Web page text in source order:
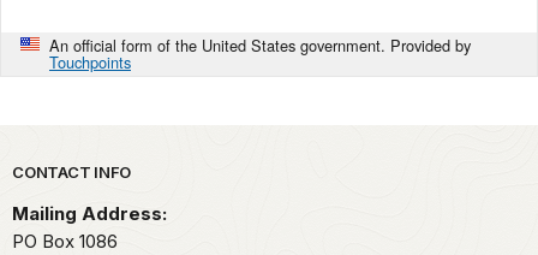
An official form of the United States government. Provided by
Touchpoints
Park footer
CONTACT INFO
Mailing Address:
PO Box 1086